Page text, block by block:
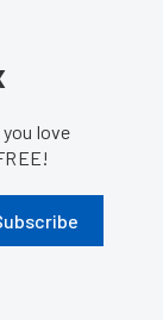
love